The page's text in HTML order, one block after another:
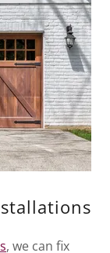
, we can fix